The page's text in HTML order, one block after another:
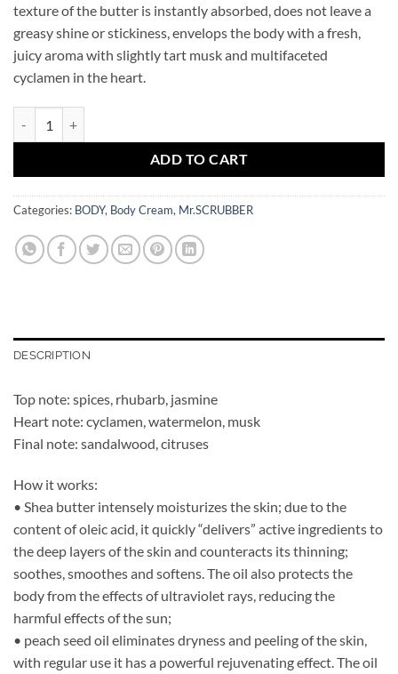
texture of the butter is instantly absorbed, does not leave a
greasy shine or stickiness, envelops the body with a fresh,
juicy aroma with slightly tart musk and multifaceted
cyclamen in the heart.
ADD TO CART
Categories: BODY, Body Cream, Mr.SCRUBBER
DESCRIPTION
Top note: spices, rhubarb, jasmine
Heart note: cyclamen, watermelon, musk
Final note: sandalwood, citruses
How it works:
• Shea butter intensely moisturizes the skin; due to the
content of oleic acid, it quickly “delivers” active ingredients to
the deep layers of the skin and counteracts its thinning;
soothes, smoothes and softens. The oil also protects the
body from the effects of ultraviolet rays, reducing the
harmful effects of the sun;
• peach seed oil eliminates dryness and peeling of the skin,
with regular use it has a powerful rejuvenating effect. The oil